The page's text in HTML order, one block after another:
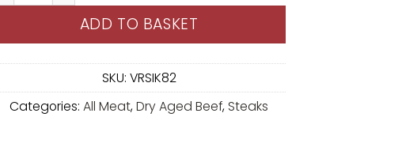
ADD TO BASKET
SKU: VRSIK82
Categories:All Meat,Dry Aged Beef, Steaks